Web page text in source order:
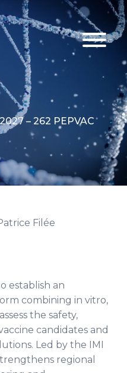
– 262 PEPVAC
Filée
establish an
combining in vitro,
the safety,
candidates and
Led by the IMI
regional